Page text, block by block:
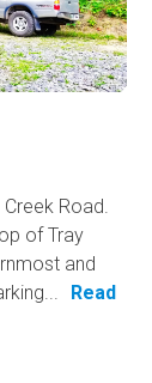
Road.
of Tray
and
Read